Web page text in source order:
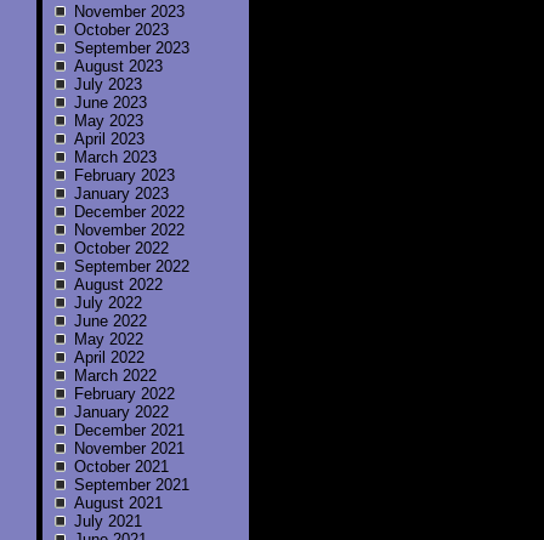
November 2023
October 2023
September 2023
August 2023
July 2023
June 2023
May 2023
April 2023
March 2023
February 2023
January 2023
December 2022
November 2022
October 2022
September 2022
August 2022
July 2022
June 2022
May 2022
April 2022
March 2022
February 2022
January 2022
December 2021
November 2021
October 2021
September 2021
August 2021
July 2021